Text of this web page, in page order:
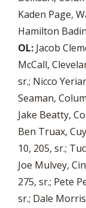
Kaden Page,
Hamilton
OL: Jacob
McCall,
sr.; Nicco
Seaman,
Jake Beatty,
Ben Truax,
10, 205, sr.;
Joe Mulvey,
275, sr.; Pete
sr.; Dale